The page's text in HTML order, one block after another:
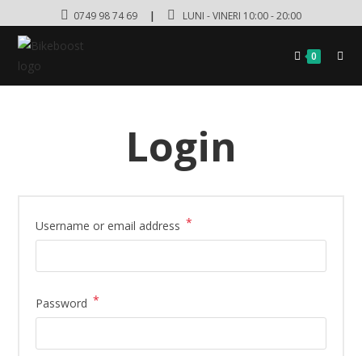
0749 98 74 69 | LUNI - VINERI 10:00 - 20:00
0
Login
Username or email address *
Password *